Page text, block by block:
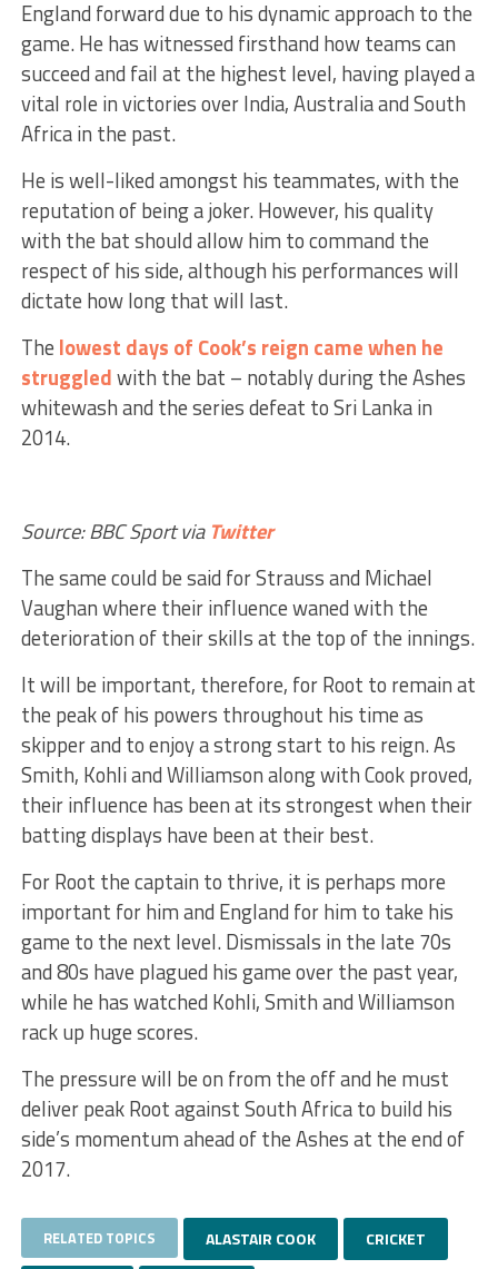
England forward due to his dynamic approach to the
game. He has witnessed firsthand how teams can
succeed and fail at the highest level, having played a
vital role in victories over India, Australia and South
Africa in the past.
He is well-liked amongst his teammates, with the
reputation of being a joker. However, his quality
with the bat should allow him to command the
respect of his side, although his performances will
dictate how long that will last.
The lowest days of Cook’s reign came when he
struggledwith the bat – notably during the Ashes
whitewash and the series defeat to Sri Lanka in
2014.
Source: BBC Sport via Twitter
The same could be said for Strauss and Michael
Vaughan where their influence waned with the
deterioration of their skills at the top of the innings.
It will be important, therefore, for Root to remain at
the peak of his powers throughout his time as
skipper and to enjoy a strong start to his reign. As
Smith, Kohli and Williamson along with Cook proved,
their influence has been at its strongest when their
batting displays have been at their best.
For Root the captain to thrive, it is perhaps more
important for him and England for him to take his
game to the next level. Dismissals in the late 70s
and 80s have plagued his game over the past year,
while he has watched Kohli, Smith and Williamson
rack up huge scores.
The pressure will be on from the off and he must
deliver peak Root against South Africa to build his
side’s momentum ahead of the Ashes at the end of
2017.
RELATED TOPICS ALASTAIR COOK CRICKET